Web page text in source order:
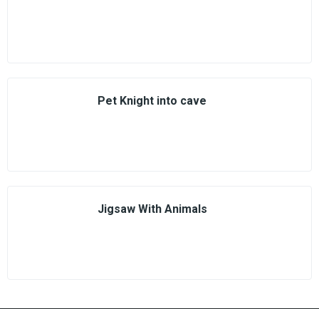
Pet Knight into cave
Jigsaw With Animals